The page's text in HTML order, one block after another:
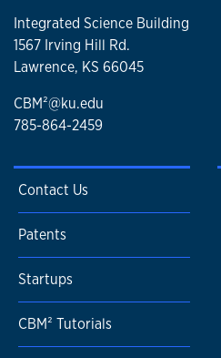
Integrated Science Building
1567 Irving Hill Rd.
Lawrence, KS 66045
CBM²@ku.edu
785-864-2459
Contact Us
Patents
Startups
CBM² Tutorials